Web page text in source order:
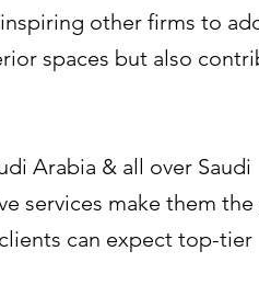
other firms to
spaces but also
Arabia & all over Saudi
services make them
can expect top-tier